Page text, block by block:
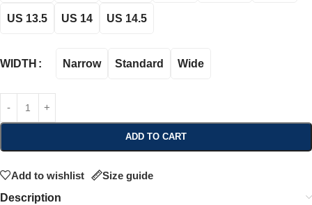
US 13.5 US 14 US 14.5
WIDTH Narrow Standard Wide
ADD TO CART
Add to wishlist
Size guide
Description